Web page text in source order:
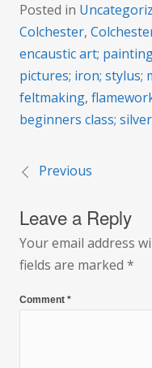
Posted in
Colchester,
encaustic art;
pictures; iron; stylus;
feltmaking,
beginners class;
Post
navigation
Previous
Leave a Reply
Your email address
fields are marked *
Comment *